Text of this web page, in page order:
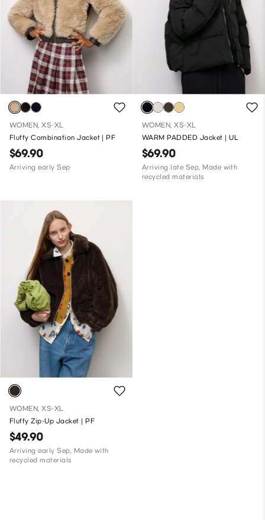
WOMEN, XS-XL
Fluffy Combination Jacket | PF
$69.90
Arriving early Sep
WOMEN, XS-XL
WARM PADDED Jacket | UL
$69.90
Arriving late Sep, Made with
recycled materials
WOMEN, XS-XL
Fluffy Zip-Up Jacket | PF
$49.90
Arriving early Sep, Made with
recycled materials